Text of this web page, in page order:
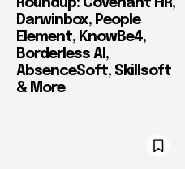
Roundup: Covenant HR,
Darwinbox, People
Element, KnowBe4,
Borderless AI,
AbsenceSoft, Skillsoft
& More